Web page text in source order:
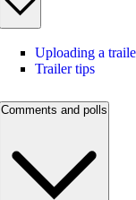
Uploading a
Trailer tips
Comments and polls